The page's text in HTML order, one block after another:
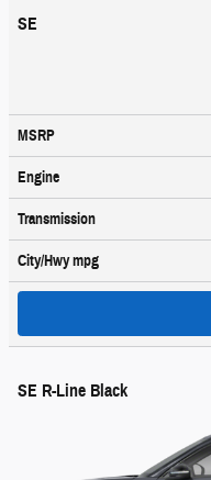
SE
MSRP
Engine
Transmission
City/Hwympg
SE R-Line Black